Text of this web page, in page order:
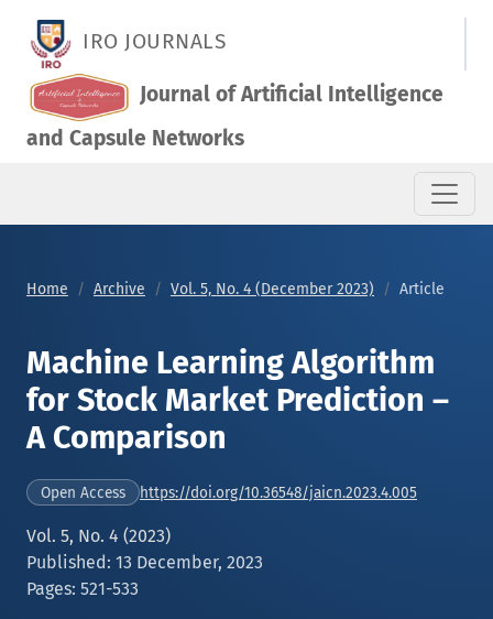
IRO JOURNALS
Journal of Artificial Intelligence
and Capsule Networks
Home Archive Vol. 5, No. 4 (December 2023) Article
Machine Learning Algorithm
for Stock Market Prediction –
A Comparison
Open Access https://doi.org/10.36548/jaicn.2023.4.005
Vol. 5, No. 4 (2023)
Published: 13 December, 2023
Pages: 521-533